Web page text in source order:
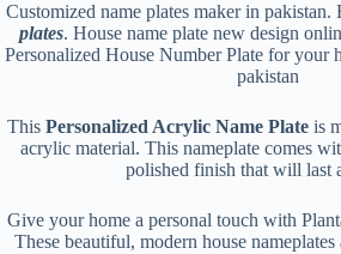
Customized name plates maker in pakistan.
plates. House name plate new design
Personalized House Number Plate for your
pakistan
This Personalized Acrylic Name Plateis
acrylic material. This nameplate comes
polished finish that will last
Give your home a personal touch with
These beautiful, modern house